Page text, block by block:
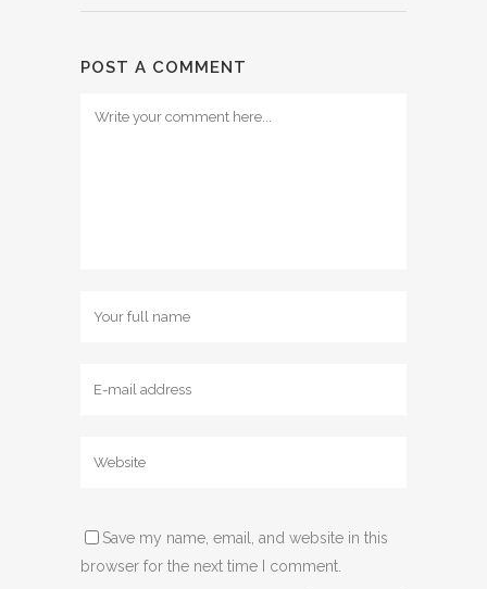
POST A COMMENT
Save my name, email, and website in this
browser for the next time I comment.